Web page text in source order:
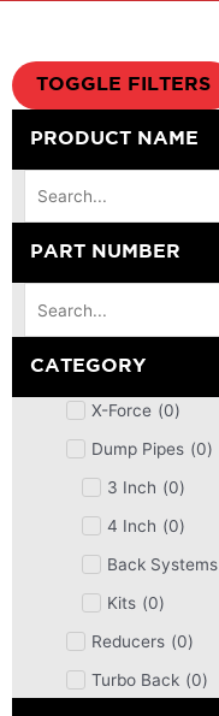
TOGGLE FILTERS
PRODUCT NAME
PART NUMBER
CATEGORY
X-Force (0)
Dump Pipes (0)
3 Inch (0)
4 Inch (0)
Back Systems
Kits (0)
Reducers (0)
Turbo Back (0)